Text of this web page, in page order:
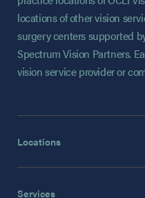
locations of other vision
surgery centers supported
Spectrum Vision Partners.
vision service provider or
Locations
Services